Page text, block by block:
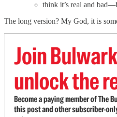
think it’s real and
The long version? My God, it is
Join
unlock the
Become a paying member of The
this post and other subscriber-